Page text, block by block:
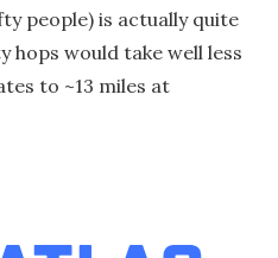
people) is actually quite
hops would take well less
to ~13 miles at